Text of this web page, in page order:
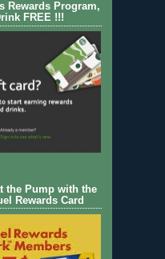
Rewards Program,
FREE !!!
the Pump with the
Rewards Card